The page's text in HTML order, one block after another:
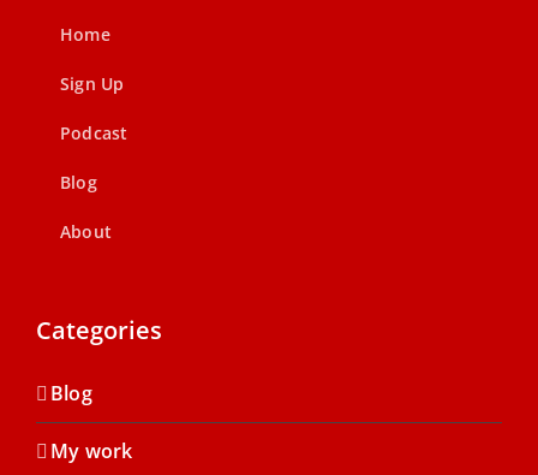
Home
Sign Up
Podcast
Blog
About
Categories
Blog
My work